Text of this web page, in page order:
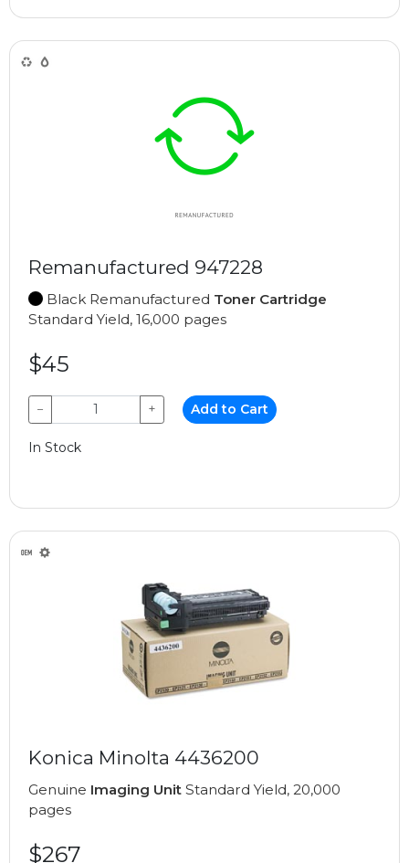
Remanufactured 947228
Black Remanufactured Toner Cartridge
Standard Yield, 16,000 pages
$45
− + Add to Cart
In Stock
Konica Minolta 4436200
Genuine Imaging Unit Standard Yield, 20,000
pages
$267